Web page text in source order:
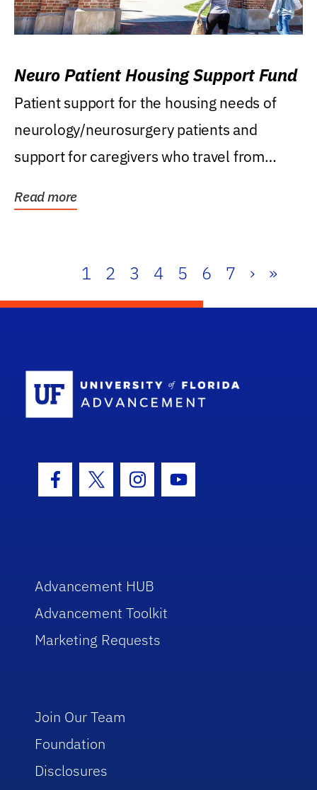
Neuro Patient Housing Support Fund
Patient support for the housing needs of
neurology/neurosurgery patients and
support for caregivers who travel from
Read more
1 2 3 4 5 6 7 › »
Facebook Icon
Twitter IconInstagram Icon
Youtube Icon
Advancement HUB
Advancement Toolkit
Marketing Requests
Join Our Team
Foundation
Disclosures